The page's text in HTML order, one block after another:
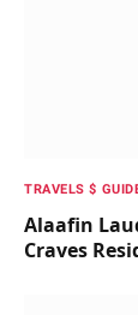
TRAVELS $
Alaafin
Craves